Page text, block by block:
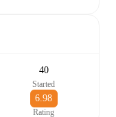
40
Started
6.98
Rating